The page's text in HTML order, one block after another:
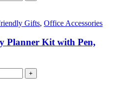
Gifts, Office Accessories
Planner Kit with Pen,
+